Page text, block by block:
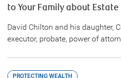
to Your Family about Estate
David Chilton and his daughter,
executor, probate, power of
PROTECTING WEALTH